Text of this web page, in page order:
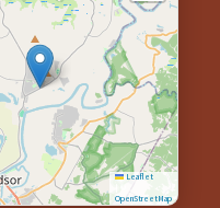
Leaflet
OpenStreetMap